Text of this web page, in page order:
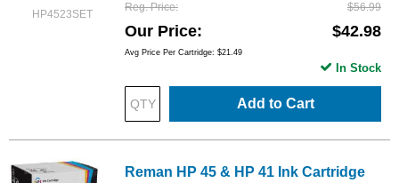
HP4523SET
Reg. Price $56.99
Our Price $42.98
Avg Price Per Cartridge: $21.49
Add to Cart
In Stock
Reman HP 45 & HP 41 Ink Cartridge